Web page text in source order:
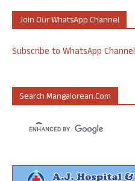
Join Our WhatsApp Channel
Subscribe to WhatsApp Channel
Search Mangalorean.com